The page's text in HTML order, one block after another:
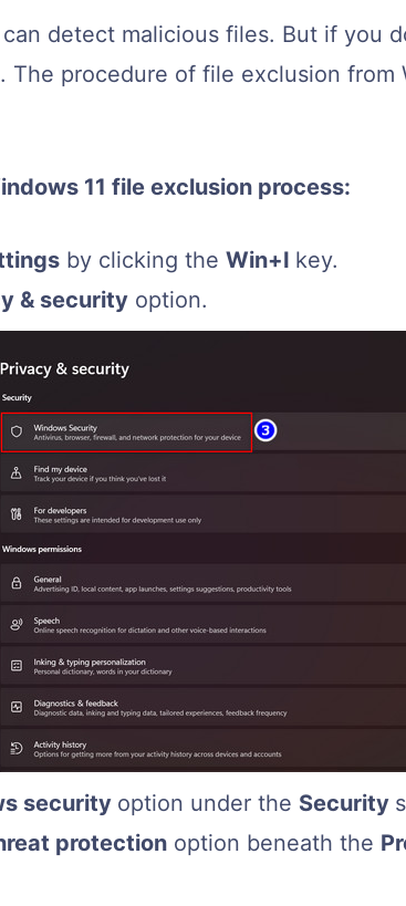
detect malicious files. But if you
The procedure of file exclusion from
11 file exclusion process:
by clicking the Win+I key.
& security option.
security option under the Security
protection option beneath the